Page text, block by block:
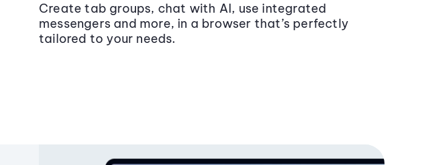
Create tab groups, chat with AI, use integrated
messengers and more, in a browser that’s perfectly
tailored to your needs.